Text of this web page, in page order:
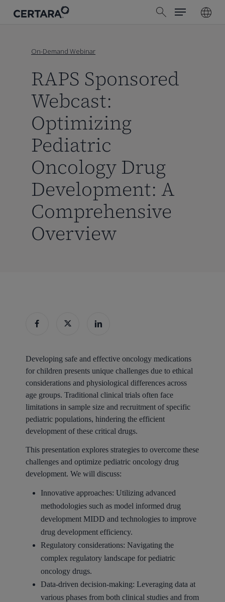
search
Menu
On-Demand Webinar
RAPS Sponsored
Webcast:
Optimizing
Pediatric
Oncology Drug
Development: A
Comprehensive
Overview
Developing safe and effective oncology medications
for children presents unique challenges due to ethical
considerations and physiological differences across
age groups. Traditional clinical trials often face
limitations in sample size and recruitment of specific
pediatric populations, hindering the efficient
development of these critical drugs.
This presentation explores strategies to overcome these
challenges and optimize pediatric oncology drug
development. We will discuss:
Innovative approaches: Utilizing advanced
methodologies such as model informed drug
development MIDD and technologies to improve
drug development efficiency.
Regulatory considerations: Navigating the
complex regulatory landscape for pediatric
oncology drugs.
Data-driven decision-making: Leveraging data at
various phases from both clinical studies and from